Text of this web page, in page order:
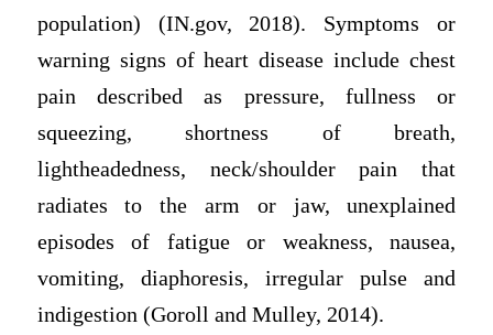
population) (IN.gov, 2018). Symptoms or
warning signs of heart disease include chest
pain described as pressure, fullness or
squeezing, shortness of breath,
lightheadedness, neck/shoulder pain that
radiates to the arm or jaw, unexplained
episodes of fatigue or weakness, nausea,
vomiting, diaphoresis, irregular pulse and
indigestion (Goroll and Mulley, 2014).